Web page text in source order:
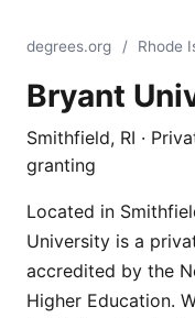
degrees.org / Rhode
Bryant
Smithfield, RI ·
granting
Located in
University is a
accredited by the
Higher Education.